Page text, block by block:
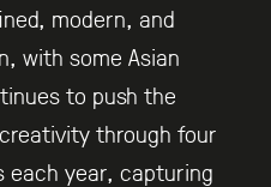
modern, and
with some Asian
to push the
through four
each year, capturing